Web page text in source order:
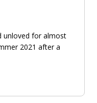
unloved for almost
2021 after a